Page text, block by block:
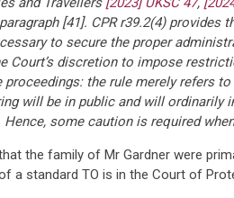
[41]. CPR r39.2(4)
to secure the proper
Court’s discretion to impose
proceedings: the rule merely refers
will be in public and will ordinarily
some caution is required
the family of Mr Gardner were
a standard TO is in the Court of